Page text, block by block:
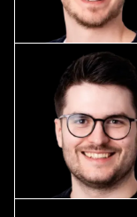
One •
bio-based
More
more
Atlas